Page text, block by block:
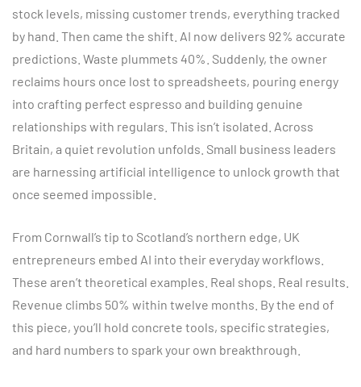
stock levels, missing customer trends, everything tracked
by hand. Then came the shift. AI now delivers 92% accurate
predictions. Waste plummets 40%. Suddenly, the owner
reclaims hours once lost to spreadsheets, pouring energy
into crafting perfect espresso and building genuine
relationships with regulars. This isn’t isolated. Across
Britain, a quiet revolution unfolds. Small business leaders
are harnessing artificial intelligence to unlock growth that
once seemed impossible.
From Cornwall’s tip to Scotland’s northern edge, UK
entrepreneurs embed AI into their everyday workflows.
These aren’t theoretical examples. Real shops. Real results.
Revenue climbs 50% within twelve months. By the end of
this piece, you’ll hold concrete tools, specific strategies,
and hard numbers to spark your own breakthrough.